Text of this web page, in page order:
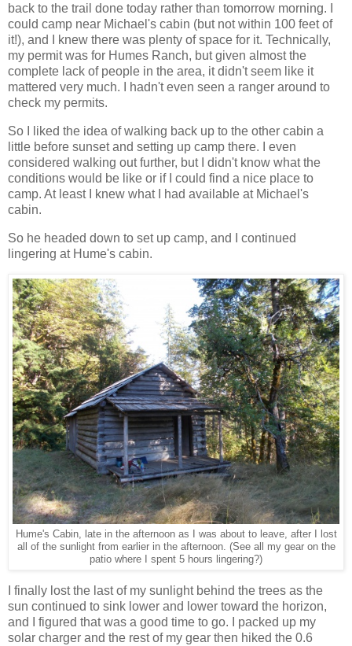
back to the trail done today rather than tomorrow morning. I
could camp near Michael's cabin (but not within 100 feet of
it!), and I knew there was plenty of space for it. Technically,
my permit was for Humes Ranch, but given almost the
complete lack of people in the area, it didn't seem like it
mattered very much. I hadn't even seen a ranger around to
check my permits.
So I liked the idea of walking back up to the other cabin a
little before sunset and setting up camp there. I even
considered walking out further, but I didn't know what the
conditions would be like or if I could find a nice place to
camp. At least I knew what I had available at Michael's
cabin.
So he headed down to set up camp, and I continued
lingering at Hume's cabin.
Hume's Cabin, late in the afternoon as I was about to leave, after I lost
all of the sunlight from earlier in the afternoon. (See all my gear on the
patio where I spent 5 hours lingering?)
I finally lost the last of my sunlight behind the trees as the
sun continued to sink lower and lower toward the horizon,
and I figured that was a good time to go. I packed up my
solar charger and the rest of my gear then hiked the 0.6